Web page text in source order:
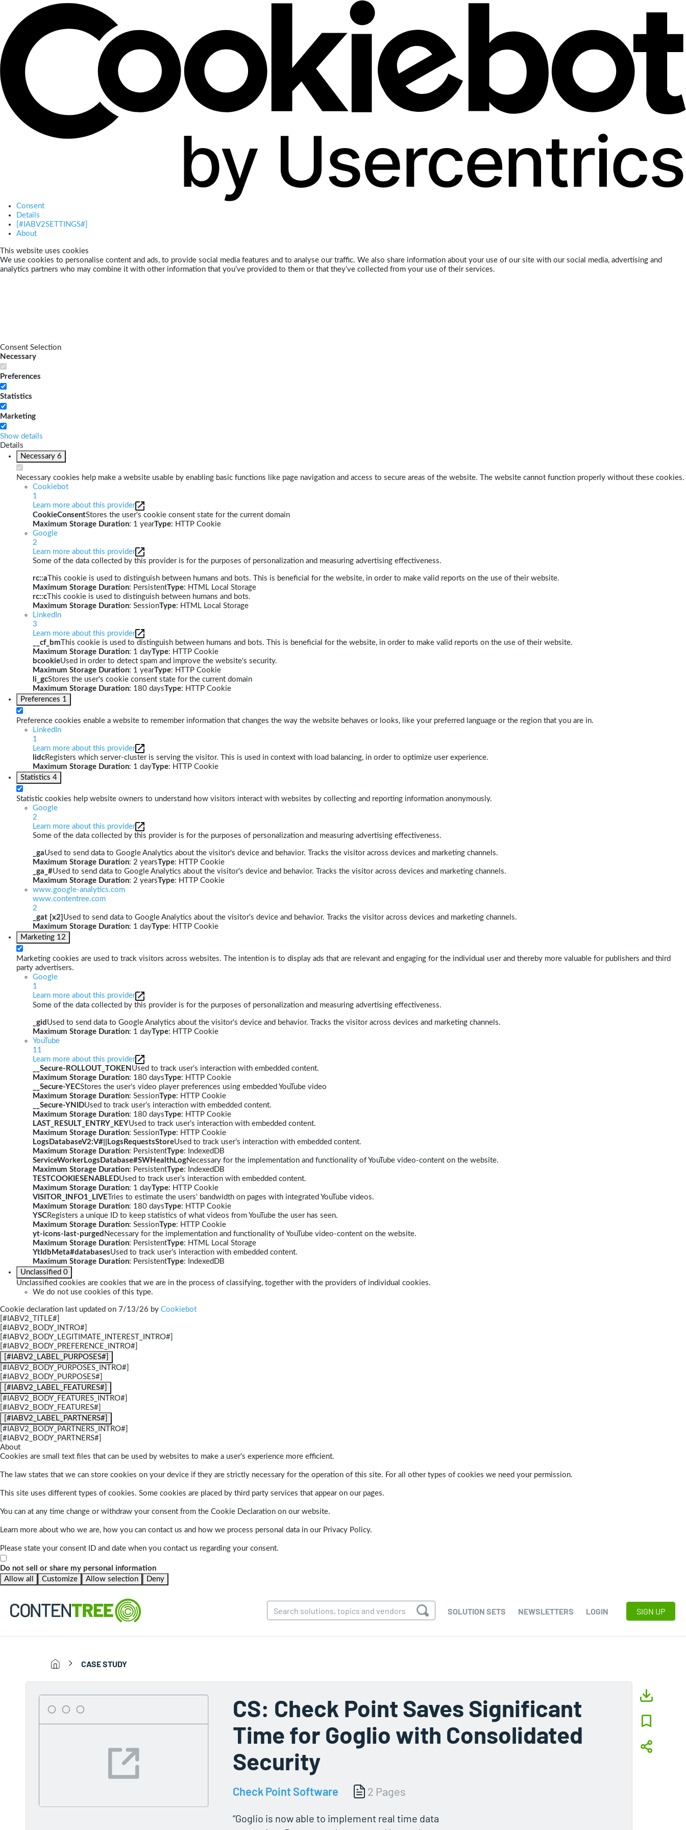
Consent
Details
[#IABV2SETTINGS#]
About
This website uses cookies
We use cookies to personalise content and ads, to provide social media features and to analyse our traffic. We also share information about your use of our site with our social media, advertising and
analytics partners who may combine it with other information that you’ve provided to them or that they’ve collected from your use of their services.
Consent Selection
Necessary
Preferences
Statistics
Marketing
Show details
Details
Necessary 6
Necessary cookies help make a website usable by enabling basic functions like page navigation and access to secure areas of the website. The website cannot function properly without these cookies.
Cookiebot
1
Learn more about this provider
CookieConsentStores the user's cookie consent state for the current domain
Maximum Storage Duration: 1 yearType: HTTP Cookie
Google
2
Learn more about this provider
Some of the data collected by this provider is for the purposes of personalization and measuring advertising effectiveness.
rc::a This cookie is used to distinguish between humans and bots. This is beneficial for the website, in order to make valid reports on the use of their website.
Maximum Storage Duration: PersistentType: HTML Local Storage
rc::c This cookie is used to distinguish between humans and bots.
Maximum Storage Duration: SessionType: HTML Local Storage
LinkedIn
3
Learn more about this provider
__cf_bm This cookie is used to distinguish between humans and bots. This is beneficial for the website, in order to make valid reports on the use of their website.
Maximum Storage Duration: 1 dayType: HTTP Cookie
bcookieUsed in order to detect spam and improve the website's security.
Maximum Storage Duration: 1 yearType: HTTP Cookie
li_gcStores the user's cookie consent state for the current domain
Maximum Storage Duration: 180 daysType: HTTP Cookie
Preferences 1
Preference cookies enable a website to remember information that changes the way the website behaves or looks, like your preferred language or the region that you are in.
LinkedIn
1
Learn more about this provider
lidcRegisters which server-cluster is serving the visitor. This is used in context with load balancing, in order to optimize user experience.
Maximum Storage Duration: 1 dayType: HTTP Cookie
Statistics 4
Statistic cookies help website owners to understand how visitors interact with websites by collecting and reporting information anonymously.
Google
2
Learn more about this provider
Some of the data collected by this provider is for the purposes of personalization and measuring advertising effectiveness.
_gaUsed to send data to Google Analytics about the visitor's device and behavior. Tracks the visitor across devices and marketing channels.
Maximum Storage Duration: 2 yearsType: HTTP Cookie
_ga_#Used to send data to Google Analytics about the visitor's device and behavior. Tracks the visitor across devices and marketing channels.
Maximum Storage Duration: 2 yearsType: HTTP Cookie
www.google-analytics.com
www.contentree.com
2
_gat [x2] Used to send data to Google Analytics about the visitor's device and behavior. Tracks the visitor across devices and marketing channels.
Maximum Storage Duration: 1 dayType: HTTP Cookie
Marketing 12
Marketing cookies are used to track visitors across websites. The intention is to display ads that are relevant and engaging for the individual user and thereby more valuable for publishers and third
party advertisers.
Google
1
Learn more about this provider
Some of the data collected by this provider is for the purposes of personalization and measuring advertising effectiveness.
_gid Used to send data to Google Analytics about the visitor's device and behavior. Tracks the visitor across devices and marketing channels.
Maximum Storage Duration: 1 dayType: HTTP Cookie
YouTube
11
Learn more about this provider
__Secure-ROLLOUT_TOKEN Used to track user’s interaction with embedded content.
Maximum Storage Duration: 180 daysType: HTTP Cookie
__Secure-YECStores the user's video player preferences using embedded YouTube video
Maximum Storage Duration: SessionType: HTTP Cookie
__Secure-YNIDUsed to track user’s interaction with embedded content.
Maximum Storage Duration: 180 daysType: HTTP Cookie
LAST_RESULT_ENTRY_KEYUsed to track user’s interaction with embedded content.
Maximum Storage Duration: SessionType: HTTP Cookie
LogsDatabaseV2:V#||LogsRequestsStoreUsed to track user’s interaction with embedded content.
Maximum Storage Duration: PersistentType: IndexedDB
ServiceWorkerLogsDatabase#SWHealthLogNecessary for the implementation and functionality of YouTube video-content on the website.
Maximum Storage Duration: PersistentType: IndexedDB
TESTCOOKIESENABLEDUsed to track user’s interaction with embedded content.
Maximum Storage Duration: 1 dayType: HTTP Cookie
VISITOR_INFO1_LIVE Tries to estimate the users' bandwidth on pages with integrated YouTube videos.
Maximum Storage Duration: 180 daysType: HTTP Cookie
YSCRegisters a unique ID to keep statistics of what videos from YouTube the user has seen.
Maximum Storage Duration: SessionType: HTTP Cookie
yt-icons-last-purged Necessary for the implementation and functionality of YouTube video-content on the website.
Maximum Storage Duration: PersistentType: HTML Local Storage
YtIdbMeta#databasesUsed to track user’s interaction with embedded content.
Maximum Storage Duration: PersistentType: IndexedDB
Unclassified 0
Unclassified cookies are cookies that we are in the process of classifying, together with the providers of individual cookies.
We do not use cookies of this type.
Cookie declaration last updated on 7/13/26 by Cookiebot
[#IABV2_TITLE#]
[#IABV2_BODY_INTRO#]
[#IABV2_BODY_LEGITIMATE_INTEREST_INTRO#]
[#IABV2_BODY_PREFERENCE_INTRO#]
[#IABV2_LABEL_PURPOSES#]
[#IABV2_BODY_PURPOSES_INTRO#]
[#IABV2_BODY_PURPOSES#]
[#IABV2_LABEL_FEATURES#]
[#IABV2_BODY_FEATURES_INTRO#]
[#IABV2_BODY_FEATURES#]
[#IABV2_LABEL_PARTNERS#]
[#IABV2_BODY_PARTNERS_INTRO#]
[#IABV2_BODY_PARTNERS#]
About
Cookies are small text files that can be used by websites to make a user's experience more efficient.
The law states that we can store cookies on your device if they are strictly necessary for the operation of this site. For all other types of cookies we need your permission.
This site uses different types of cookies. Some cookies are placed by third party services that appear on our pages.
You can at any time change or withdraw your consent from the Cookie Declaration on our website.
Learn more about who we are, how you can contact us and how we process personal data in our Privacy Policy.
Please state your consent ID and date when you contact us regarding your consent.
Do not sell or share my personal information
Allow all
Customize Allow selection Deny
SOLUTION SETS NEWSLETTERS LOGIN SIGN UP
CASE STUDY
CS: Check Point Saves Significant
Time for Goglio with Consolidated
Security
Check Point Software 2 Pages
“Goglio is now able to implement real time data